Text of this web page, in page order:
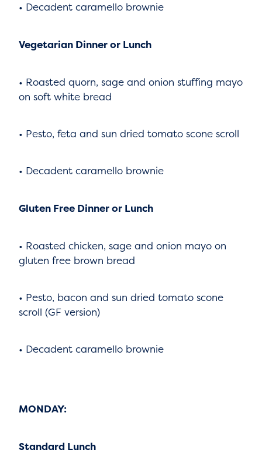
• Decadent caramello brownie
Vegetarian Dinner or Lunch
• Roasted quorn, sage and onion stuffing mayo
on soft white bread
• Pesto, feta and sun dried tomato scone scroll
• Decadent caramello brownie
Gluten Free Dinner or Lunch
• Roasted chicken, sage and onion mayo on
gluten free brown bread
• Pesto, bacon and sun dried tomato scone
scroll (GF version)
• Decadent caramello brownie
MONDAY:
Standard Lunch